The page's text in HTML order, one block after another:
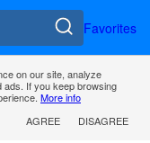
Favorites
on our site, analyze
ads. If you keep browsing
More info
AGREE
DISAGREE